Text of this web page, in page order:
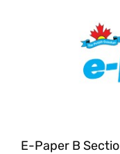
E-Paper B